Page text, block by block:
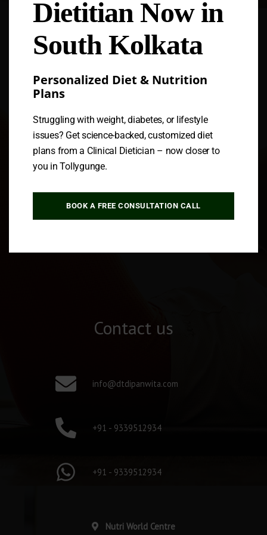
Follow us
Contact us
info@dtdipanwita.com
+91 - 9339512934
+91 - 9339512934
Nutri World Centre
Dietitian Now in
South Kolkata
Personalized Diet & Nutrition
Plans
Struggling with weight, diabetes, or lifestyle
issues? Get science-backed, customized diet
plans from a Clinical Dietician – now closer to
you in Tollygunge.
BOOK A FREE CONSULTATION CALL